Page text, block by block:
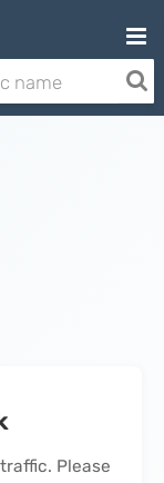
Please